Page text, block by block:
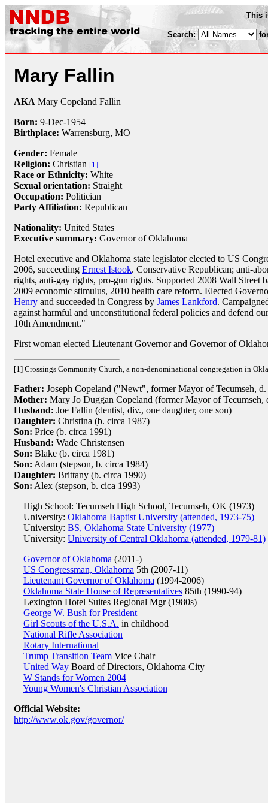
This
Search:
Mary Fallin
AKA Mary Copeland Fallin
Born: 9-Dec-1954
Birthplace: Warrensburg, MO
Gender: Female
Religion: Christian [1]
Race or Ethnicity: White
Sexual orientation: Straight
Occupation: Politician
Party Affiliation: Republican
Nationality: United States
Executive summary: Governor of Oklahoma
Hotel executive and Oklahoma state legislator elected to US
2006, succeeding Ernest Istook. Conservative Republican; anti-
rights, anti-gay rights, pro-gun rights. Supported 2008 Wall Street
2009 economic stimulus, 2010 health care reform. Elected
Henry and succeeded in Congress by James Lankford.
against harmful and unconstitutional federal policies and defend
10th Amendment."
First woman elected Lieutenant Governor and Governor of
[1] Crossings Community Church, a non-denominational congregation in
Father: Joseph Copeland ("Newt", former Mayor of Tecumseh,
Mother: Mary Jo Duggan Copeland (former Mayor of Tecumseh,
Husband: Joe Fallin (dentist, div., one daughter, one son)
Daughter: Christina (b. circa 1987)
Son: Price (b. circa 1991)
Husband: Wade Christensen
Son: Blake (b. circa 1981)
Son: Adam (stepson, b. circa 1984)
Daughter: Brittany (b. circa 1990)
Son: Alex (stepson, b. cica 1993)
High School: Tecumseh High School, Tecumseh, OK (1973)
University: Oklahoma Baptist University (attended, 1973-75)
University: BS, Oklahoma State University (1977)
University: University of Central Oklahoma (attended, 1979-81)
Governor of Oklahoma (2011-)
US Congressman, Oklahoma 5th (2007-11)
Lieutenant Governor of Oklahoma (1994-2006)
Oklahoma State House of Representatives 85th (1990-94)
Lexington Hotel Suites Regional Mgr (1980s)
George W. Bush for President
Girl Scouts of the U.S.A. in childhood
National Rifle Association
Rotary International
Trump Transition Team Vice Chair
United Way Board of Directors, Oklahoma City
W Stands for Women 2004
Young Women's Christian Association
Official Website:
http://www.ok.gov/governor/